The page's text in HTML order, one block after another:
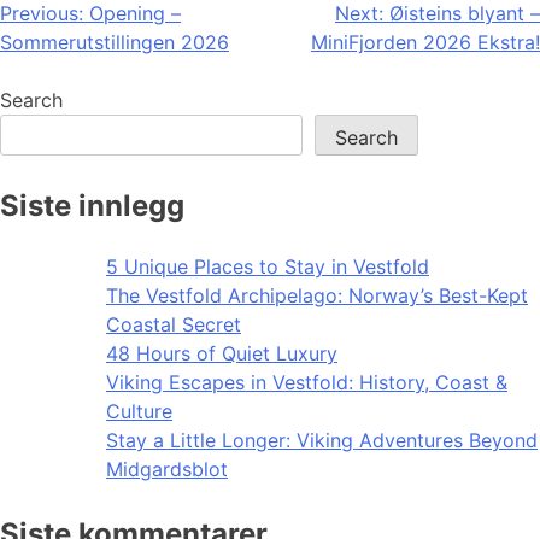
Post
navigation
Previous: Opening –
Sommerutstillingen 2026
Next: Øisteins blyant –
MiniFjorden 2026 Ekstra!
Search
Search
Siste innlegg
5 Unique Places to Stay in Vestfold
The Vestfold Archipelago: Norway’s Best-Kept
Coastal Secret
48 Hours of Quiet Luxury
Viking Escapes in Vestfold: History, Coast &
Culture
Stay a Little Longer: Viking Adventures Beyond
Midgardsblot